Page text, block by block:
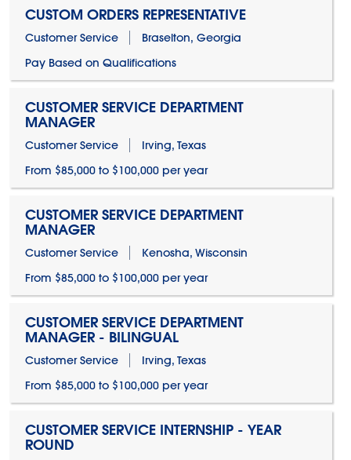
CUSTOM ORDERS REPRESENTATIVE
Customer Service
Braselton, Georgia
Pay Based on Qualifications
CUSTOMER SERVICE DEPARTMENT
MANAGER
Customer Service
Irving, Texas
From $85,000 to $100,000 per year
CUSTOMER SERVICE DEPARTMENT
MANAGER
Customer Service
Kenosha, Wisconsin
From $85,000 to $100,000 per year
CUSTOMER SERVICE DEPARTMENT
MANAGER - BILINGUAL
Customer Service
Irving, Texas
From $85,000 to $100,000 per year
CUSTOMER SERVICE INTERNSHIP - YEAR
ROUND